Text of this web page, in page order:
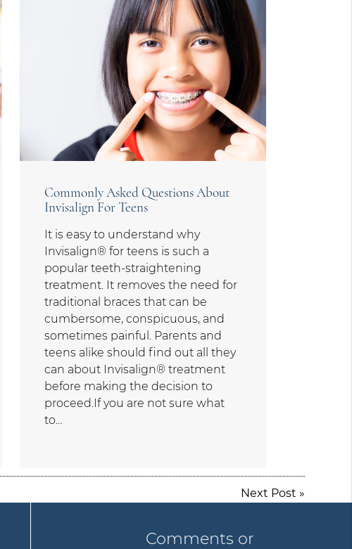
Commonly Asked Questions About
Invisalign For Teens
It is easy to understand why
Invisalign® for teens is such a
popular teeth-straightening
treatment. It removes the need for
traditional braces that can be
cumbersome, conspicuous, and
sometimes painful. Parents and
teens alike should find out all they
can about Invisalign® treatment
before making the decision to
proceed.If you are not sure what
to…
Next Post »
Comments or